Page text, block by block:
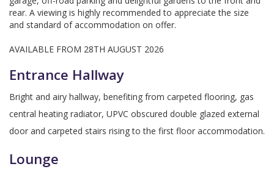
rear. A viewing is highly recommended to appreciate the size
and standard of accommodation on offer.
AVAILABLE FROM 28TH AUGUST 2026
Entrance Hallway
Bright and airy hallway, benefiting from carpeted flooring, gas
central heating radiator, UPVC obscured double glazed external
door and carpeted stairs rising to the first floor accommodation.
Lounge